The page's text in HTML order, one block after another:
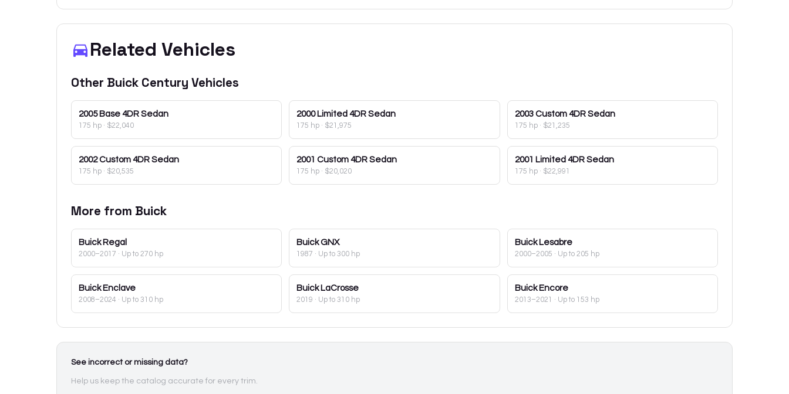
Related Vehicles
Other Buick Century Vehicles
2005 Base 4DR Sedan
175 hp · $22,040
2000 Limited 4DR Sedan
175 hp · $21,975
2003 Custom 4DR Sedan
175 hp· $21,235
2002 Custom 4DR Sedan
175 hp · $20,535
2001 Custom 4DR Sedan
175 hp · $20,020
2001 Limited 4DR Sedan
175 hp· $22,991
More from Buick
Buick Regal
2000–2017 · Up to 270 hp
Buick GNX
1987 · Up to 300 hp
Buick Lesabre
2000–2005 · Up to 205 hp
Buick Enclave
2008–2024 · Up to 310 hp
Buick LaCrosse
2019 · Up to 310 hp
Buick Encore
2013–2021 · Up to 153 hp
See incorrect or missing data?
Help us keep the catalog accurate for every trim.